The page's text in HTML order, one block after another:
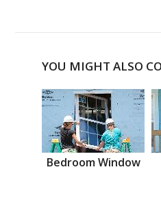
YOU MIGHT ALSO
Bedroom Window